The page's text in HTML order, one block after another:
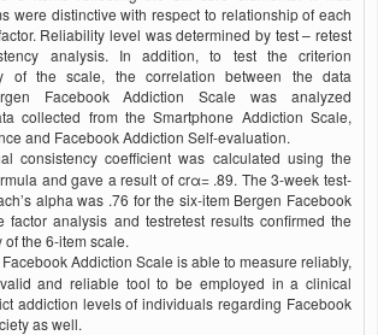
were distinctive with respect to relationship of each
Reliability level was determined by test – retest
analysis. In addition, to test the criterion
of the scale, the correlation between the data
Facebook Addiction Scale was analyzed
collected from the Smartphone Addiction Scale,
and Facebook Addiction Self-evaluation.
consistency coefficient was calculated using the
and gave a result of crα= .89. The 3-week test-
alpha was .76 for the six-item Bergen Facebook
factor analysis and testretest results confirmed the
the 6-item scale.
Addiction Scale is able to measure reliably,
and reliable tool to be employed in a clinical
addiction levels of individuals regarding Facebook
as well.